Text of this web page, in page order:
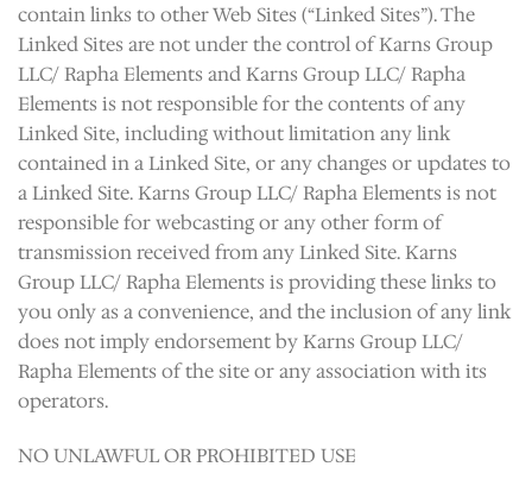
contain links to other Web Sites (“Linked Sites”). The
Linked Sites are not under the control of Karns Group
LLC/ Rapha Elements and Karns Group LLC/ Rapha
Elements is not responsible for the contents of any
Linked Site, including without limitation any link
contained in a Linked Site, or any changes or updates to
a Linked Site. Karns Group LLC/ Rapha Elements is not
responsible for webcasting or any other form of
transmission received from any Linked Site. Karns
Group LLC/ Rapha Elements is providing these links to
you only as a convenience, and the inclusion of any link
does not imply endorsement by Karns Group LLC/
Rapha Elements of the site or any association with its
operators.
NO UNLAWFUL OR PROHIBITED USE